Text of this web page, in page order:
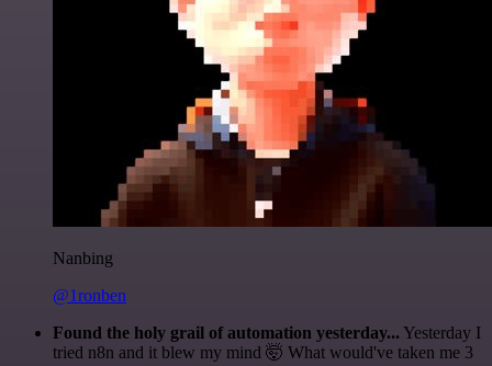
Nanbing
@1ronben
Found the holy grail of automation yesterday... Yesterday I
tried n8n and it blew my mind 🤯 What would've taken me 3